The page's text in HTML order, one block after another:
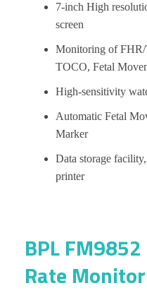
7-inch High
screen
Monitoring of
TOCO, Fetal
High-sensitivity
Automatic Fetal
Marker
Data storage
printer
BPL
Rate